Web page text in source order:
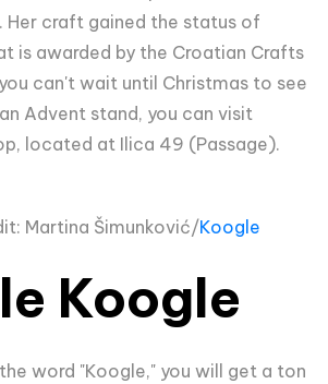
Her craft gained the status of
is awarded by the Croatian Crafts
can't wait until Christmas to see
Advent stand, you can visit
located at Ilica 49 (Passage).
Martina Šimunković/Koogle
Koogle
word "Koogle," you will get a ton